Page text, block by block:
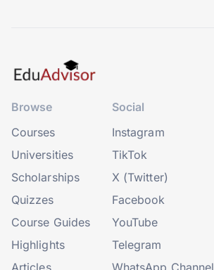
Browse
Courses
Universities
Scholarships
Quizzes
Course Guides
Highlights
Social
Instagram
TikTok
X (Twitter)
Facebook
YouTube
Telegram